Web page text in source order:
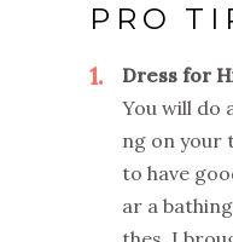
PRO
1
Dress for
You will do
ng on your
to have
ar a